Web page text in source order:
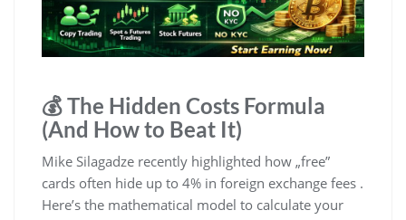
💰 The Hidden Costs Formula
(And How to Beat It)
Mike Silagadze recently highlighted how „free”
cards often hide up to 4% in foreign exchange fees .
Here’s the mathematical model to calculate your